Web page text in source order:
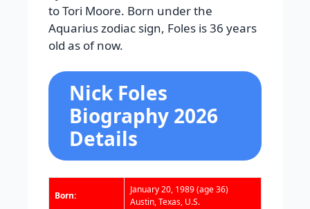
to Tori Moore. Born under the
Aquarius zodiac sign, Foles is 36 years
old as of now.
Nick Foles
Biography 2026
Details
Born:
January 20, 1989(age 36)
Austin, Texas, U.S.